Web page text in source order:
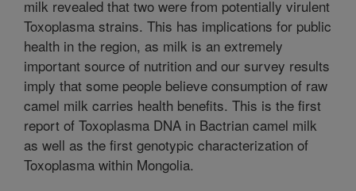
milk revealed that two were from potentially virulent
Toxoplasma strains. This has implications for public
health in the region, as milk is an extremely
important source of nutrition and our survey results
imply that some people believe consumption of raw
camel milk carries health benefits. This is the first
report of Toxoplasma DNA in Bactrian camel milk
as well as the first genotypic characterization of
Toxoplasma within Mongolia.